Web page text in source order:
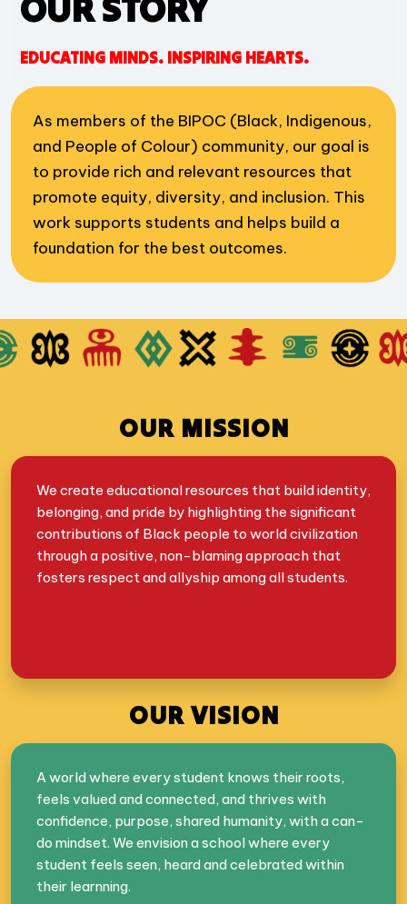
EDUCATING MINDS. INSPIRING HEARTS.
As members of the BIPOC (Black, Indigenous,
and People of Colour) community, our goal is
to provide rich and relevant resources that
promote equity, diversity, and inclusion. This
work supports students and helps build a
foundation for the best outcomes.
OUR MISSION
We create educational resources that build identity,
belonging, and pride by highlighting the significant
contributions of Black people to world civilization
through a positive, non-blaming approach that
fosters respect and allyship among all students.
OUR VISION
A world where every student knows their roots,
feels valued and connected, and thrives with
confidence, purpose, shared humanity, with a can-
do mindset. We envision a school where every
student feels seen, heard and celebrated within
their learnning.